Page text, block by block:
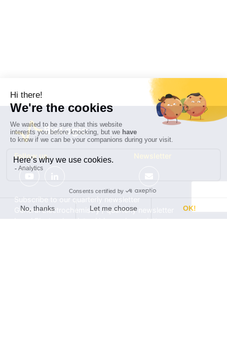
Follow us
Subscribe to our quarterly newsletter
General Electrochemistry / quarterly newsletter
Local Electrochemistry / biannual newsletter